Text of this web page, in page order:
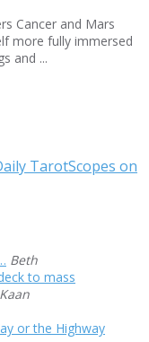
Cancer and Mars
more fully immersed
and ...
TarotScopes on
Beth
to mass
Kaan
or the Highway